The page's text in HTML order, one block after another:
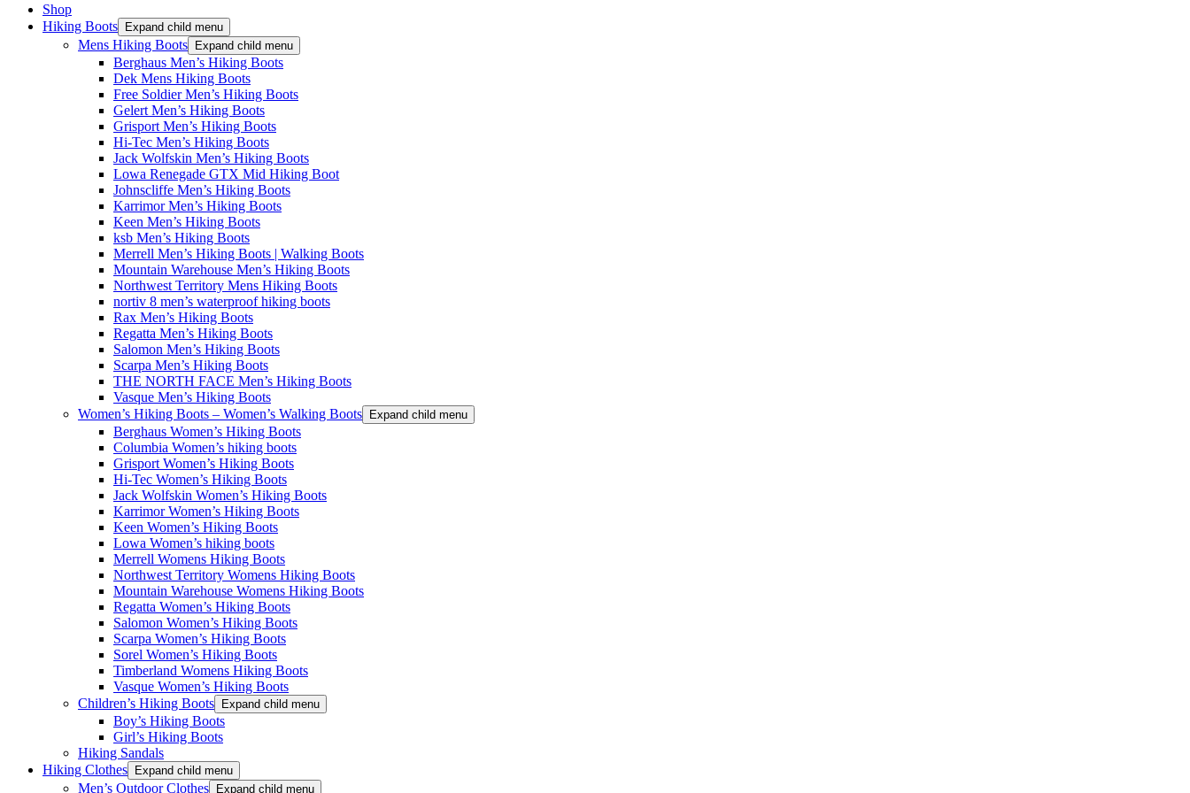
Shop
Hiking Boots
Expand child menu
Mens Hiking Boots Expand child menu
Berghaus Men’s Hiking Boots
Dek Mens Hiking Boots
Free Soldier Men’s Hiking Boots
Gelert Men’s Hiking Boots
Grisport Men’s Hiking Boots
Hi-Tec Men’s Hiking Boots
Jack Wolfskin Men’s Hiking Boots
Lowa Renegade GTX Mid Hiking Boot
Johnscliffe Men’s Hiking Boots
Karrimor Men’s Hiking Boots
Keen Men’s Hiking Boots
ksb Men’s Hiking Boots
Merrell Men’s Hiking Boots | Walking Boots
Mountain Warehouse Men’s Hiking Boots
Northwest Territory Mens Hiking Boots
nortiv 8 men’s waterproof hiking boots
Rax Men’s Hiking Boots
Regatta Men’s Hiking Boots
Salomon Men’s Hiking Boots
Scarpa Men’s Hiking Boots
THE NORTH FACE Men’s Hiking Boots
Vasque Men’s Hiking Boots
Women’s Hiking Boots – Women’s Walking Boots
Expand child menu
Berghaus Women’s Hiking Boots
Columbia Women’s hiking boots
Grisport Women’s Hiking Boots
Hi-Tec Women’s Hiking Boots
Jack Wolfskin Women’s Hiking Boots
Karrimor Women’s Hiking Boots
Keen Women’s Hiking Boots
Lowa Women’s hiking boots
Merrell Womens Hiking Boots
Northwest Territory Womens Hiking Boots
Mountain Warehouse Womens Hiking Boots
Regatta Women’s Hiking Boots
Salomon Women’s Hiking Boots
Scarpa Women’s Hiking Boots
Sorel Women’s Hiking Boots
Timberland Womens Hiking Boots
Vasque Women’s Hiking Boots
Children’s Hiking Boots
Expand child menu
Boy’s Hiking Boots
Girl’s Hiking Boots
Hiking Sandals
Hiking Clothes
Expand child menu
Men’s Outdoor Clothes Expand child menu